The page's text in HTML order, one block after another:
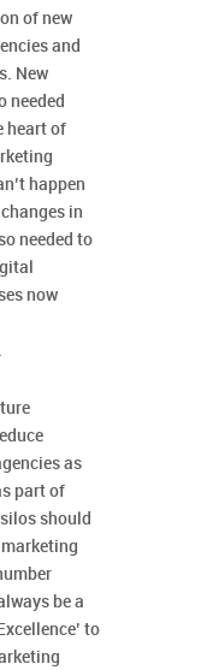
of new
and
New
needed
heart of
happen
in
needed to
now
as
part of
should
be a
to